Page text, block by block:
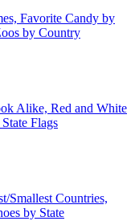
Favorite Candy by
by Country
Alike, Red and White
Flags
Smallest Countries,
by State